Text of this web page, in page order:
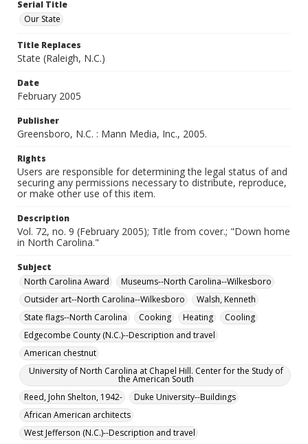
Serial Title
Our State
Title Replaces
State (Raleigh, N.C.)
Date
February 2005
Publisher
Greensboro, N.C. : Mann Media, Inc., 2005.
Rights
Users are responsible for determining the legal status of and
securing any permissions necessary to distribute, reproduce,
or make other use of this item.
Description
Vol. 72, no. 9 (February 2005); Title from cover.; "Down home
in North Carolina."
Subject
North Carolina Award
Museums--North Carolina--Wilkesboro
Outsider art--North Carolina--Wilkesboro
Walsh, Kenneth
State flags--North Carolina
Cooking Heating
Cooling
Edgecombe County (N.C.)--Description and travel
American chestnut
University of North Carolina at Chapel Hill. Center for the Study of
the American South
Reed, John Shelton, 1942-
Duke University--Buildings
African American architects
West Jefferson (N.C.)--Description and travel